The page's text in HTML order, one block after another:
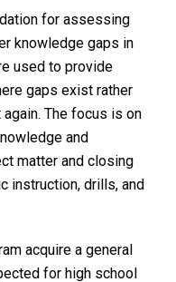
for assessing
knowledge gaps in
used to provide
gaps exist rather
The focus is on
and
matter and closing
instruction, drills, and
acquire a general
for high school